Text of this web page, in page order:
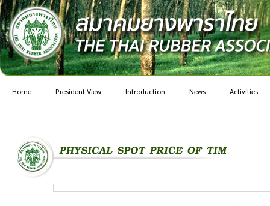
Home President View Introduction News Activities